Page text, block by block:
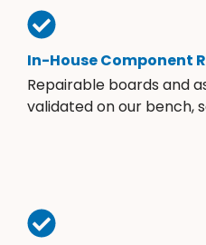
In-House Component
Repairable boards and
validated on our bench,